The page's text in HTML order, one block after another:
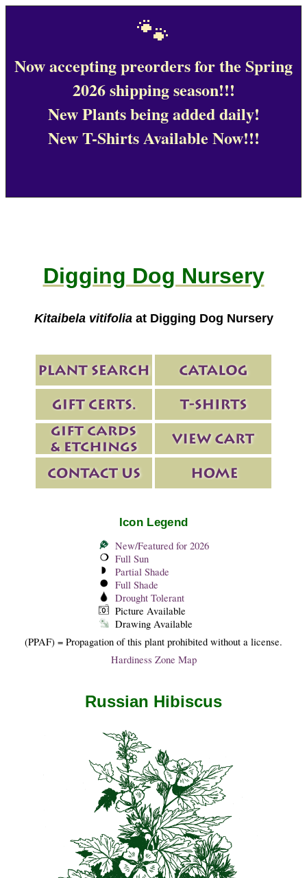
🐾
Now accepting preorders for the Spring
2026 shipping season!!!
New Plants being added daily!
New T-Shirts Available Now!!!
Digging Dog Nursery
Kitaibela vitifoliaat Digging Dog Nursery
Icon Legend
New/Featured for 2026
Full Sun
Partial Shade
Full Shade
Drought Tolerant
Picture Available
Drawing Available
(PPAF) = Propagation of this plant prohibited without a license.
Hardiness Zone Map
Russian Hibiscus